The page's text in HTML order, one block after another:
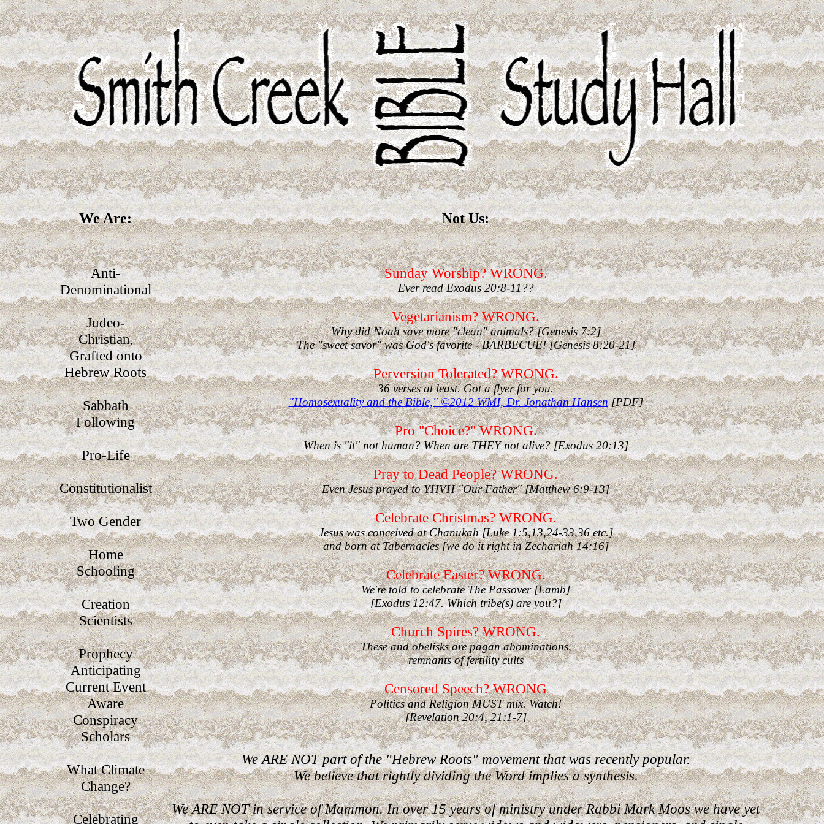
We Are: Not Us:
Anti-
Denominational
Judeo-
Christian,
Grafted onto
Hebrew Roots
Sabbath
Following
Pro-Life
Constitutionalist
Two Gender
Home
Schooling
Creation
Scientists
Prophecy
Anticipating
Current Event
Aware
Conspiracy
Scholars
What Climate
Change?
Celebrating
Sunday Worship? WRONG.
Ever read Exodus 20:8-11??
Vegetarianism? WRONG.
Why did Noah save more "clean" animals? [Genesis 7:2]
The "sweet savor" was God's favorite - BARBECUE! [Genesis 8:20-21]
Perversion Tolerated? WRONG.
36 verses at least. Got a flyer for you.
"Homosexuality and the Bible," ©2012 WMI, Dr. Jonathan Hansen[PDF]
Pro "Choice?" WRONG.
When is "it" not human? When are THEY not alive? [Exodus 20:13]
Pray to Dead People? WRONG.
Even Jesus prayed to YHVH "Our Father" [Matthew 6:9-13]
Celebrate Christmas? WRONG.
Jesus was conceived at Chanukah [Luke 1:5,13,24-33,36 etc.]
and born at Tabernacles [we do it right in Zechariah 14:16]
Celebrate Easter? WRONG.
We're told to celebrate The Passover [Lamb]
[Exodus 12:47. Which tribe(s) are you?]
Church Spires? WRONG.
These and obelisks are pagan abominations,
remnants of fertility cults
Censored Speech? WRONG
Politics and Religion MUST mix. Watch!
[Revelation 20:4, 21:1-7]
We ARE NOT part of the "Hebrew Roots" movement that was recently popular.
We believe that rightly dividing the Word implies a synthesis.
We ARE NOT in service of Mammon. In over 15 years of ministry under Rabbi Mark Moos we have yet